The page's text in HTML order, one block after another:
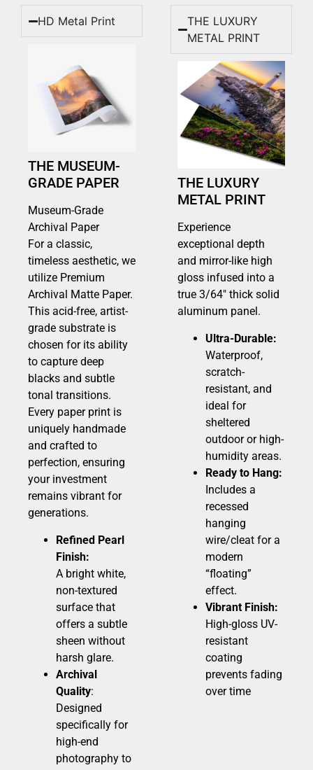
HD Metal Print
THE MUSEUM-
GRADE PAPER
Museum-Grade
Archival Paper
For a classic,
timeless aesthetic, we
utilize Premium
Archival Matte Paper.
This acid-free, artist-
grade substrate is
chosen for its ability
to capture deep
blacks and subtle
tonal transitions.
Every paper print is
uniquely handmade
and crafted to
perfection, ensuring
your investment
remains vibrant for
generations.
Refined Pearl
Finish:
A bright white,
non-textured
surface that
offers a subtle
sheen without
harsh glare.
Archival
Quality:
Designed
specifically for
high-end
photography to
THE LUXURY
METAL PRINT
THE LUXURY
METAL PRINT
Experience
exceptional depth
and mirror-like high
gloss infused into a
true 3/64″ thick solid
aluminum panel.
Ultra-Durable:
Waterproof,
scratch-
resistant, and
ideal for
sheltered
outdoor or high-
humidity areas.
Ready to Hang:
Includes a
recessed
hanging
wire/cleat for a
modern
“floating”
effect.
Vibrant Finish:
High-gloss UV-
resistant
coating
prevents fading
over time